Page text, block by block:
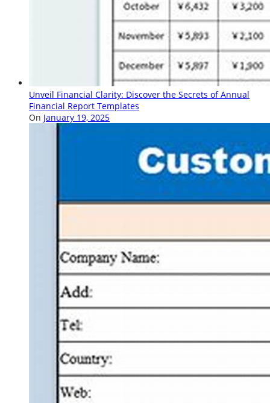
Unveil Financial Clarity: Discover the Secrets of Annual
Financial Report Templates
On January 19, 2025